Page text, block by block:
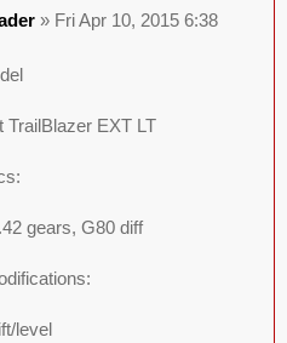
» Fri Apr 10, 2015 6:38
TrailBlazer EXT LT
gears, G80 diff
level